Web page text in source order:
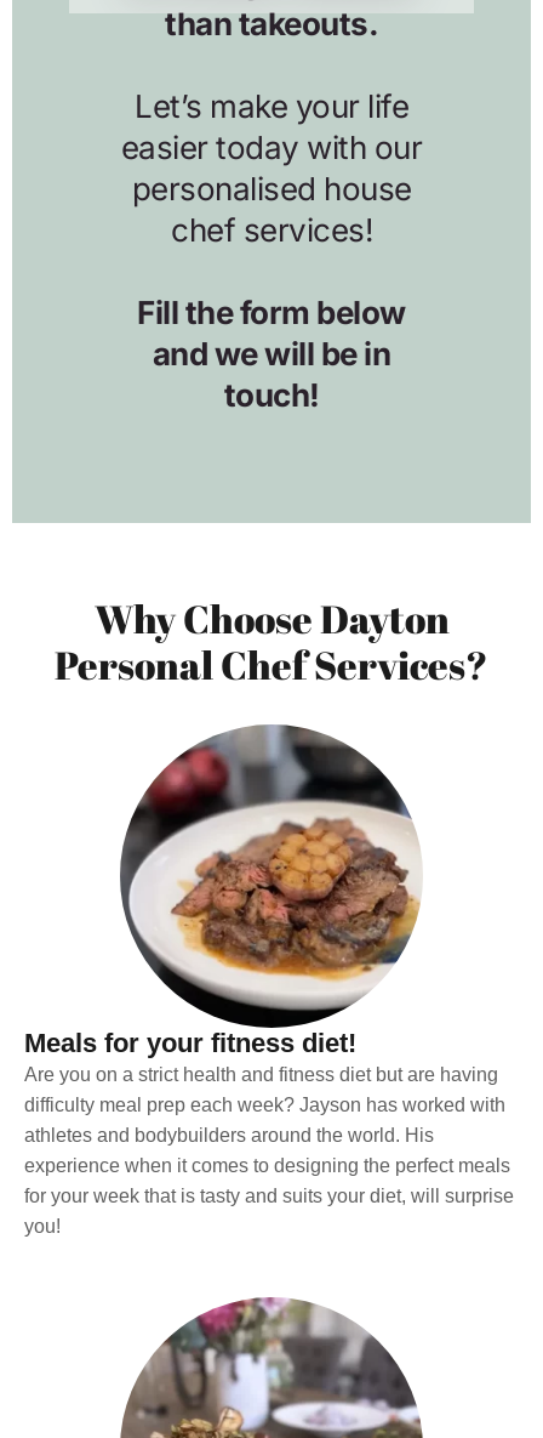
Why Choose Dayton
Personal Chef Services?
Meals for your fitness diet!
Are you on a strict health and fitness diet but are having
difficulty meal prep each week? Jayson has worked with
athletes and bodybuilders around the world. His
experience when it comes to designing the perfect meals
for your week that is tasty and suits your diet, will surprise
you!